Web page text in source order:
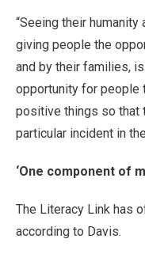
“Seeing their
giving people the
and by their families, is
opportunity for people
positive things so that
particular incident in
‘One component of
The Literacy Link has
according to Davis.